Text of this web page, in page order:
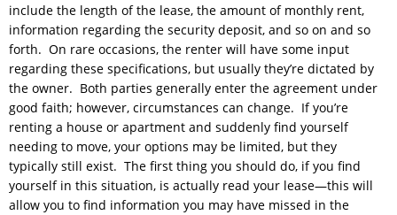
include the length of the lease, the amount of monthly rent,
information regarding the security deposit, and so on and so
forth. On rare occasions, the renter will have some input
regarding these specifications, but usually they’re dictated by
the owner. Both parties generally enter the agreement under
good faith; however, circumstances can change. If you’re
renting a house or apartment and suddenly find yourself
needing to move, your options may be limited, but they
typically still exist. The first thing you should do, if you find
yourself in this situation, is actually read your lease—this will
allow you to find information you may have missed in the